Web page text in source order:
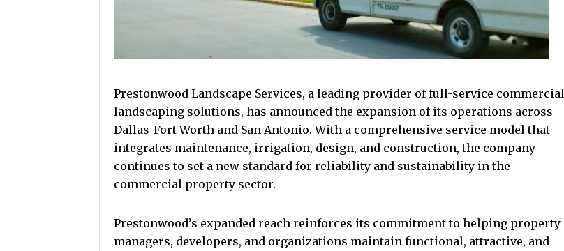
Prestonwood Landscape Services, a leading provider of full-service commercial
landscaping solutions, has announced the expansion of its operations across
Dallas-Fort Worth and San Antonio. With a comprehensive service model that
integrates maintenance, irrigation, design, and construction, the company
continues to set a new standard for reliability and sustainability in the
commercial property sector.
Prestonwood’s expanded reach reinforces its commitment to helping property
managers, developers, and organizations maintain functional, attractive, and